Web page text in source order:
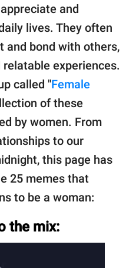
and
lives. They often
and bond with others,
experiences.
called "Female
of these
by women. From
to our
this page has
25 memes that
to be a woman:
the mix: